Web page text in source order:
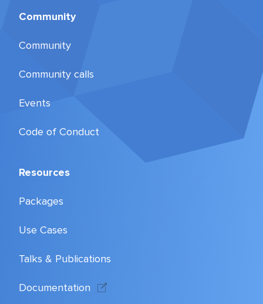
Community
Community
Community calls
Events
Code of Conduct
Resources
Packages
Use Cases
Talks & Publications
Documentation